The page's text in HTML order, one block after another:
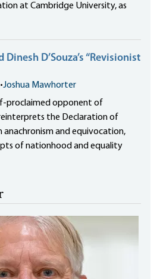
at Cambridge University, as
D’Souza’s “Revisionist
•Joshua Mawhorter
proclaimed opponent of
the Declaration of
anachronism and equivocation,
of nationhood and equality